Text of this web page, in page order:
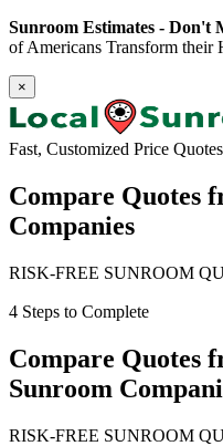
Sunroom Estimates - Don't
of Americans Transform their
×
Fast, Customized Price
Compare Quotes
Companies
RISK-FREE SUNROOM
4 Steps to Complete
Compare Quotes
Sunroom
RISK-FREE SUNROOM